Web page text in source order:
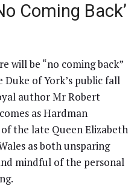
Coming Back’
will be “no coming back”
of York’s public fall
author Mr Robert
as Hardman
the late Queen Elizabeth
as both unsparing
mindful of the personal